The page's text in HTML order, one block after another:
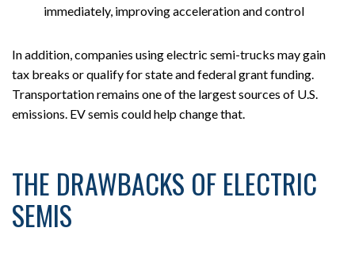
immediately, improving acceleration and control
In addition, companies using electric semi-trucks may gain
tax breaks or qualify for state and federal grant funding.
Transportation remains one of the largest sources of U.S.
emissions. EV semis could help change that.
THE DRAWBACKS OF ELECTRIC
SEMIS